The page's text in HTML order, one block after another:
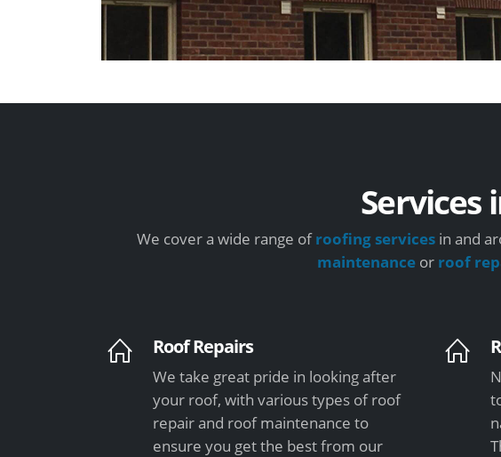
Services
We cover a wide range ofroofing servicesin and
maintenance or roof
Roof Repairs
We take great pride in looking after
your roof, with various types of roof
repair and roof maintenance to
ensure you get the best from our